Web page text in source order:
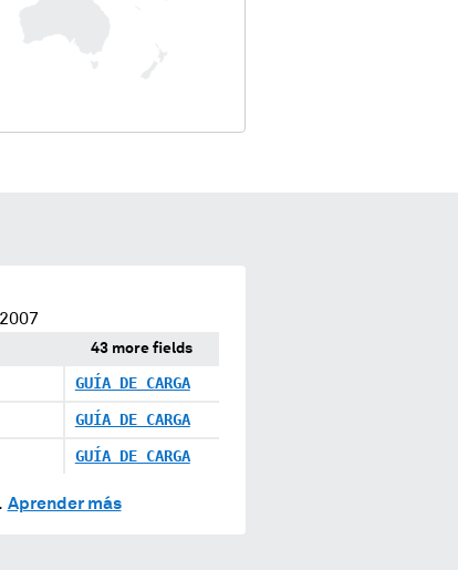
43 more fields
GUÍA DE CARGA
GUÍA DE CARGA
GUÍA DE CARGA
Aprender más